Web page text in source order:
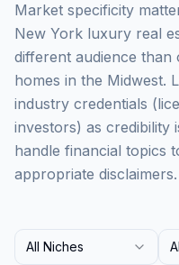
Market specificity
New York luxury real
different audience
homes in the Midwest.
industry credentials
investors) as credibility
handle financial topics
appropriate disclaimers.
All Niches